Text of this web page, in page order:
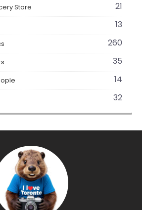
Store 21
13
260
35
14
32